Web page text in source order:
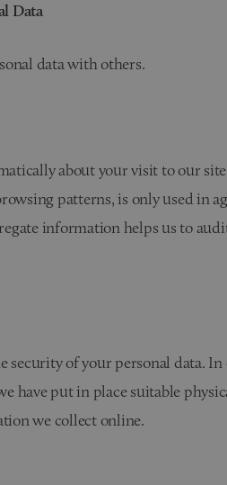
Data
data with others.
about your visit to our
patterns, is only used in
information helps us to
security of your personal data.
have put in place suitable
we collect online.